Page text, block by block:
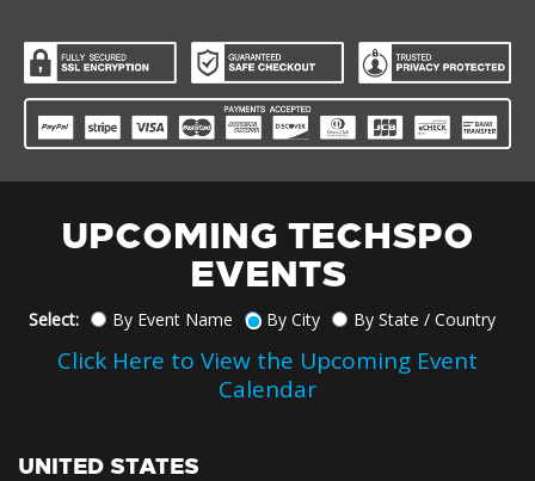
UPCOMING TECHSPO
EVENTS
Select: By Event Name By City By State / Country
Click Here to View the Upcoming Event
Calendar
UNITED STATES